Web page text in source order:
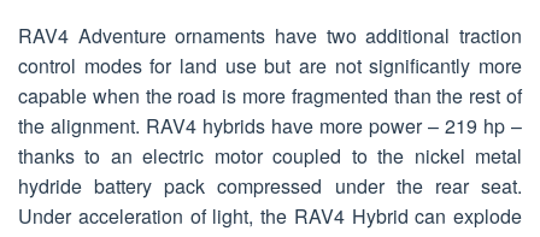
RAV4 Adventure ornaments have two additional traction
control modes for land use but are not significantly more
capable when the road is more fragmented than the rest of
the alignment. RAV4 hybrids have more power – 219 hp –
thanks to an electric motor coupled to the nickel metal
hydride battery pack compressed under the rear seat.
Under acceleration of light, the RAV4 Hybrid can explode